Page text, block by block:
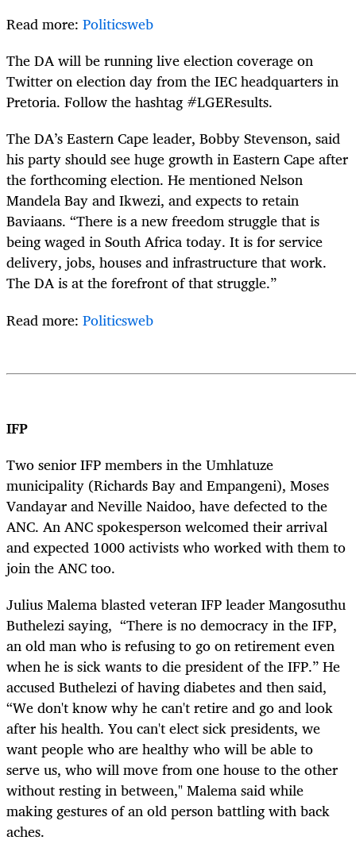
Read more: Politicsweb
The DA will be running live election coverage on
Twitter on election day from the IEC headquarters in
Pretoria. Follow the hashtag #LGEResults.
The DA’s Eastern Cape leader, Bobby Stevenson, said
his party should see huge growth in Eastern Cape after
the forthcoming election. He mentioned Nelson
Mandela Bay and Ikwezi, and expects to retain
Baviaans. “There is a new freedom struggle that is
being waged in South Africa today. It is for service
delivery, jobs, houses and infrastructure that work.
The DA is at the forefront of that struggle.”
Read more: Politicsweb
IFP
Two senior IFP members in the Umhlatuze
municipality (Richards Bay and Empangeni), Moses
Vandayar and Neville Naidoo, have defected to the
ANC. An ANC spokesperson welcomed their arrival
and expected 1000 activists who worked with them to
join the ANC too.
Julius Malema blasted veteran IFP leader Mangosuthu
Buthelezi saying, “There is no democracy in the IFP,
an old man who is refusing to go on retirement even
when he is sick wants to die president of the IFP.” He
accused Buthelezi of having diabetes and then said,
“We don't know why he can't retire and go and look
after his health. You can't elect sick presidents, we
want people who are healthy who will be able to
serve us, who will move from one house to the other
without resting in between," Malema said while
making gestures of an old person battling with back
aches.